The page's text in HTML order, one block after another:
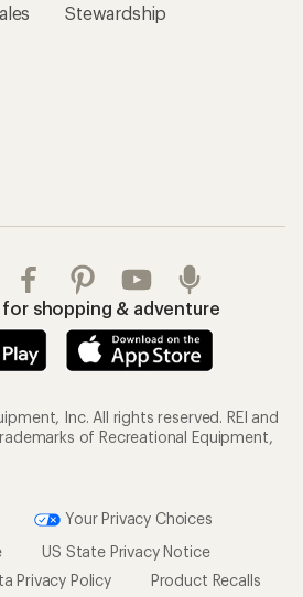
Stewardship
for shopping & adventure
Inc. All rights reserved. REI and
of Recreational Equipment,
Your Privacy Choices
US State Privacy Notice
Privacy Policy
Product Recalls